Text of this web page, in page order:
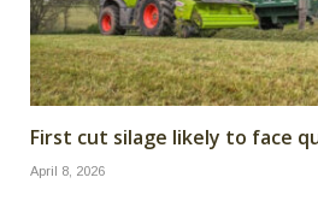
First cut silage likely to face
April 8, 2026